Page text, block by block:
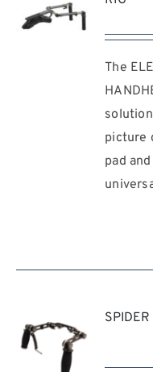
The
picture
pad
SPIDER